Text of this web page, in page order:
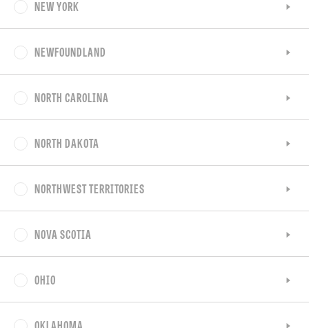
NEW YORK
NEWFOUNDLAND
NORTH CAROLINA
NORTH DAKOTA
NORTHWEST TERRITORIES
NOVA SCOTIA
OHIO